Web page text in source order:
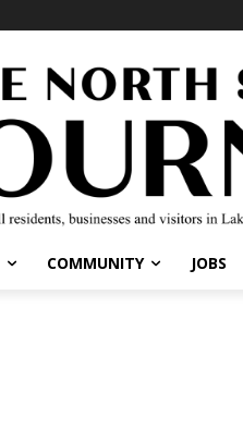
COMMUNITY JOBS